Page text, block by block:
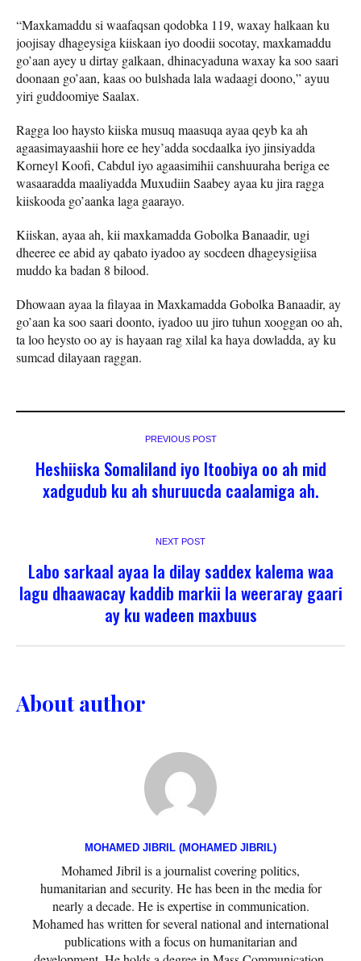
“Maxkamaddu si waafaqsan qodobka 119, waxay halkaan ku
joojisay dhageysiga kiiskaan iyo doodii socotay, maxkamaddu
go’aan ayey u dirtay galkaan, dhinacyaduna waxay ka soo saari
doonaan go’aan, kaas oo bulshada lala wadaagi doono,” ayuu
yiri guddoomiye Saalax.
Ragga loo haysto kiiska musuq maasuqa ayaa qeyb ka ah
agaasimayaashii hore ee hey’adda socdaalka iyo jinsiyadda
Korneyl Koofi, Cabdul iyo agaasimihii canshuuraha beriga ee
wasaaradda maaliyadda Muxudiin Saabey ayaa ku jira ragga
kiiskooda go’aanka laga gaarayo.
Kiiskan, ayaa ah, kii maxkamadda Gobolka Banaadir, ugi
dheeree ee abid ay qabato iyadoo ay socdeen dhageysigiisa
muddo ka badan 8 bilood.
Dhowaan ayaa la filayaa in Maxkamadda Gobolka Banaadir, ay
go’aan ka soo saari doonto, iyadoo uu jiro tuhun xooggan oo ah,
ta loo heysto oo ay is hayaan rag xilal ka haya dowladda, ay ku
sumcad dilayaan raggan.
PREVIOUS POST
Heshiiska Somaliland iyo Itoobiya oo ah mid
xadgudub ku ah shuruucda caalamiga ah.
NEXT POST
Labo sarkaal ayaa la dilay saddex kalema waa
lagu dhaawacay kaddib markii la weeraray gaari
ay ku wadeen maxbuus
About author
MOHAMED JIBRIL (MOHAMED JIBRIL)
Mohamed Jibril is a journalist covering politics,
humanitarian and security. He has been in the media for
nearly a decade. He is expertise in communication.
Mohamed has written for several national and international
publications with a focus on humanitarian and